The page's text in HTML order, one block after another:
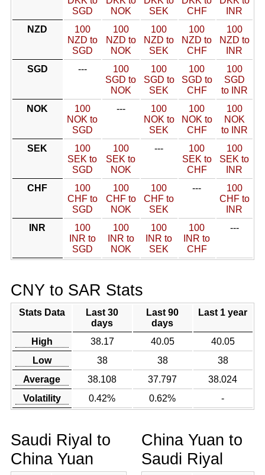
SGD
NOK
SEK
CHF
INR
NZD
100
NZD to
SGD
100
NZD to
NOK
100
NZD to
SEK
100
NZD to
CHF
100
NZD to
INR
SGD
---
100
SGD to
NOK
100
SGD to
SEK
100
SGD to
CHF
100
SGD
to INR
NOK
100
NOK to
SGD
---
100
NOK to
SEK
100
NOK to
CHF
100
NOK
to INR
SEK
100
SEK to
SGD
100
SEK to
NOK
---
100
SEK to
CHF
100
SEK to
INR
CHF
100
CHF to
SGD
100
CHF to
NOK
100
CHF to
SEK
---
100
CHF to
INR
INR
100
INR to
SGD
100
INR to
NOK
100
INR to
SEK
100
INR to
CHF
---
CNY to SAR Stats
Stats Data
Last 30
days
Last 90
days
Last 1 year
High 38.17 40.05
40.05
Low
38 38
38
Average
38.108 37.797
38.024
Volatility
0.42% 0.62% -
Saudi Riyal to
China Yuan
China Yuan to
Saudi Riyal